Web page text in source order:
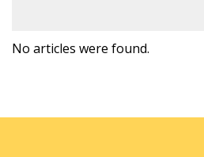
No articles were found.